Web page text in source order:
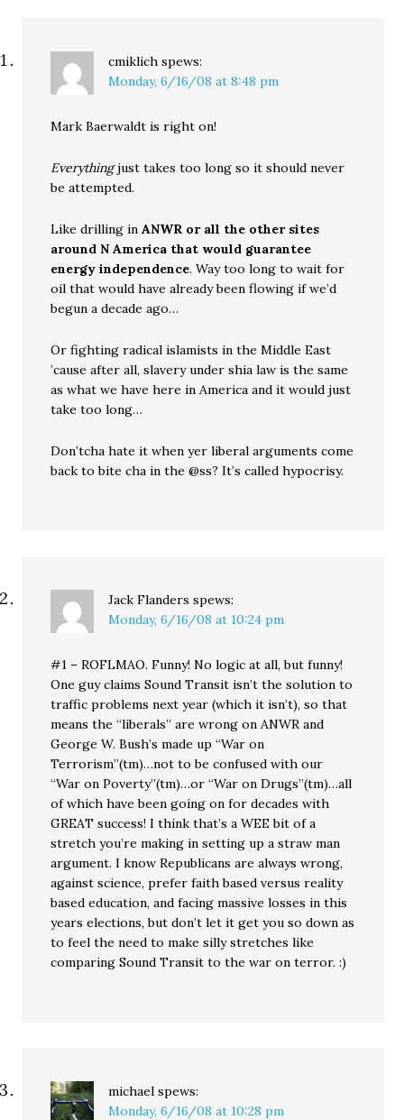
cmiklich spews:
Monday, 6/16/08 at 8:48 pm
Mark Baerwaldt is right on!
Everythingjust takes too long so it should never
be attempted.
Like drilling inANWR or all the other sites
around N America that would guarantee
energy independence. Way too long to wait for
oil that would have already been flowing if we’d
begun a decade ago…
Or fighting radical islamists in the Middle East
’cause after all, slavery under shia law is the same
as what we have here in America and it would just
take too long…
Don’tcha hate it when yer liberal arguments come
back to bite cha in the @ss? It’s called hypocrisy.
Jack Flanders spews:
Monday, 6/16/08 at 10:24 pm
#1 – ROFLMAO. Funny! No logic at all, but funny!
One guy claims Sound Transit isn’t the solution to
traffic problems next year (which it isn’t), so that
means the “liberals” are wrong on ANWR and
George W. Bush’s made up “War on
Terrorism”(tm)…not to be confused with our
“War on Poverty”(tm)…or “War on Drugs”(tm)…all
of which have been going on for decades with
GREAT success! I think that’s a WEE bit of a
stretch you’re making in setting up a straw man
argument. I know Republicans are always wrong,
against science, prefer faith based versus reality
based education, and facing massive losses in this
years elections, but don’t let it get you so down as
to feel the need to make silly stretches like
comparing Sound Transit to the war on terror. :)
michael spews:
Monday, 6/16/08 at 10:28 pm